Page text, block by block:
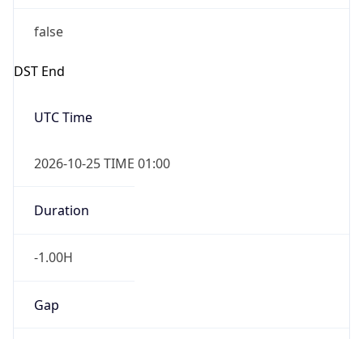
false
DST End
UTC Time
2026-10-25 TIME 01:00
Duration
-1.00H
Gap